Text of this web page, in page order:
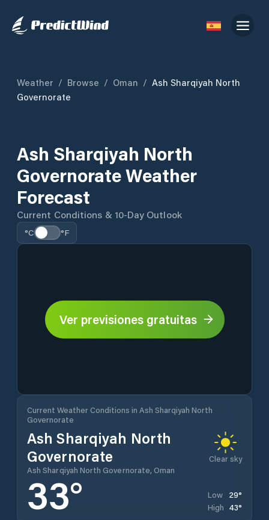
Weather / Browse / Oman / Ash Sharqiyah North
Governorate
Ash Sharqiyah North
Governorate Weather
Forecast
Current Conditions & 10-Day Outlook
°C °F
Ver previsiones gratuitas
Current Weather Conditions in Ash Sharqiyah North
Governorate
Ash Sharqiyah North
Governorate
Ash Sharqiyah North Governorate, Oman
Clear sky
33° Low 29°
High 43°